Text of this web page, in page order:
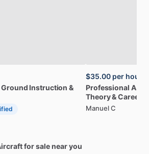
Ground Instruction &
$35.00 per hour
Professional
Theory&Career
Manuel C
for sale near you